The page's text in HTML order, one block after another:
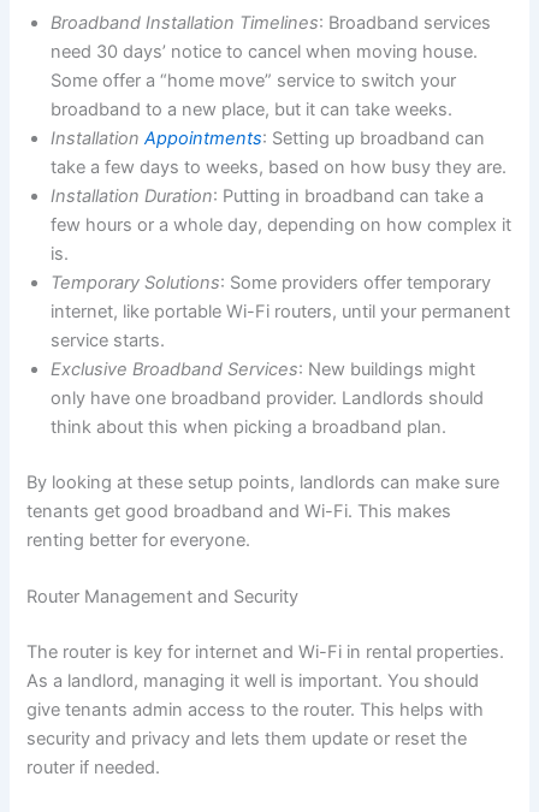
Broadband Installation Timelines: Broadband services
need 30 days’ notice to cancel when moving house.
Some offer a “home move” service to switch your
broadband to a new place, but it can take weeks.
InstallationAppointments: Setting up broadband can
take a few days to weeks, based on how busy they are.
Installation Duration: Putting in broadband can take a
few hours or a whole day, depending on how complex it
is.
Temporary Solutions: Some providers offer temporary
internet, like portable Wi-Fi routers, until your permanent
service starts.
Exclusive Broadband Services: New buildings might
only have one broadband provider. Landlords should
think about this when picking a broadband plan.
By looking at these setup points, landlords can make sure
tenants get good broadband and Wi-Fi. This makes
renting better for everyone.
Router Management and Security
The router is key for internet and Wi-Fi in rental properties.
As a landlord, managing it well is important. You should
give tenants admin access to the router. This helps with
security and privacy and lets them update or reset the
router if needed.